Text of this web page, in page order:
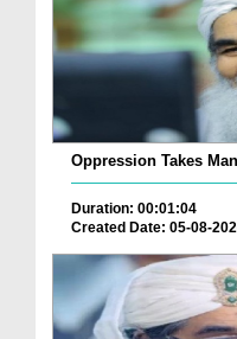
Oppression Takes
Duration: 00:01:04
Created Date: 05-08-